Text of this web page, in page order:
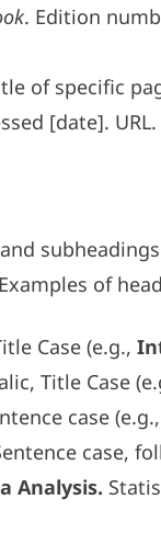
. Edition
of specific
[date]. URL.
of
Case (e.g.,
Title Case
case (e.g.,
case,
Analysis.